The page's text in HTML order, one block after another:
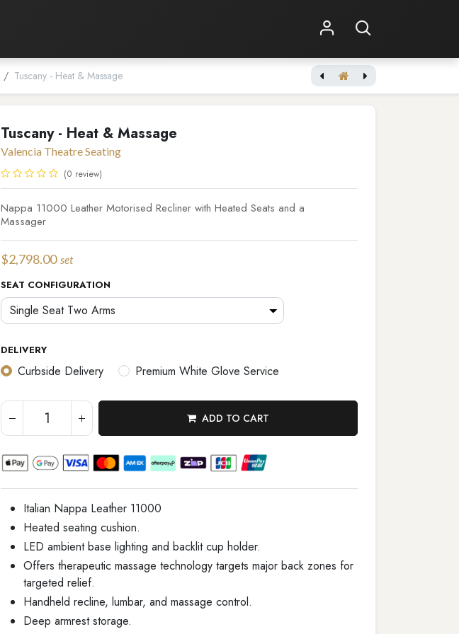
Other Services
Tuscany - Heat & Massage
Tuscany - Heat & Massage
Valencia Theatre Seating
(0 review)
Nappa 11000 Leather Motorised Recliner with Heated Seats and a
Massager
$2,798.00 set
SEAT CONFIGURATION
DELIVERY
Curbside Delivery Premium White Glove Service
ADD TO CART
Italian Nappa Leather 11000
Heated seating cushion.
LED ambient base lighting and backlit cup holder.
Offers therapeutic massage technology targets major back zones for
targeted relief.
Handheld recline, lumbar, and massage control.
Deep armrest storage.